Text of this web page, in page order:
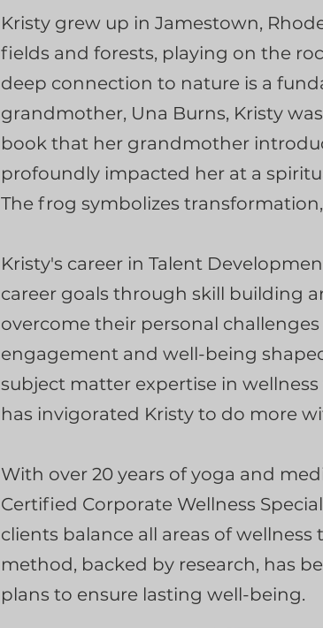
Kristy grew up in Jamestown,
fields and forests, playing on the
deep connection to nature is a
grandmother, Una Burns, Kristy
book that her grandmother
profoundly impacted her at a
The frog symbolizes
Kristy's career in Talent
career goals through skill building
overcome their personal
engagement and well-being
subject matter expertise in
has invigorated Kristy to do more
With over 20 years of yoga and
Certified Corporate Wellness
clients balance all areas of
method, backed by research, has
plans to ensure lasting well-being.